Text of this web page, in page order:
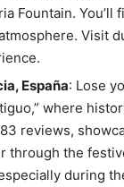
Fountain. You’ll
Visit
España: Lose
where
reviews,
through the
during